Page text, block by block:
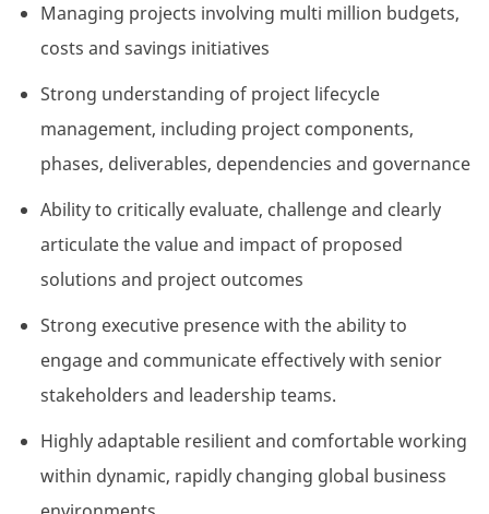
Managing projects involving multi million budgets,
costs and savings initiatives
Strong understanding of project lifecycle
management, including project components,
phases, deliverables, dependencies and governance
Ability to critically evaluate, challenge and clearly
articulate the value and impact of proposed
solutions and project outcomes
Strong executive presence with the ability to
engage and communicate effectively with senior
stakeholders and leadership teams.
Highly adaptable resilient and comfortable working
within dynamic, rapidly changing global business